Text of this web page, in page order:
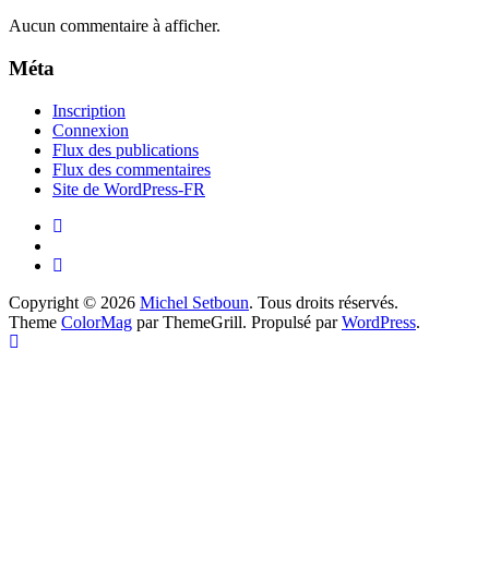
Aucun commentaire à afficher.
Méta
Inscription
Connexion
Flux des publications
Flux des commentaires
Site de WordPress-FR
Copyright © 2026 Michel Setboun. Tous droits réservés.
Theme ColorMag par ThemeGrill. Propulsé parWordPress.